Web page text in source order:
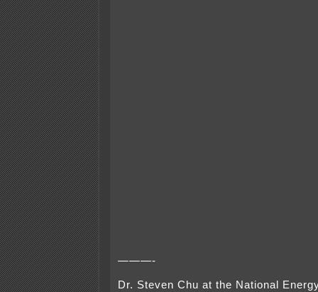
———-
Dr. Steven Chu at the National